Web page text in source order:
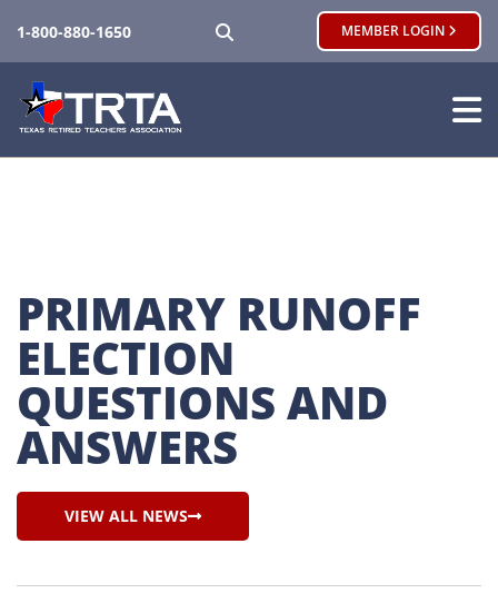
1-800-880-1650 MEMBER LOGIN
PRIMARY RUNOFF
ELECTION
QUESTIONS AND
ANSWERS
VIEW ALL NEWS